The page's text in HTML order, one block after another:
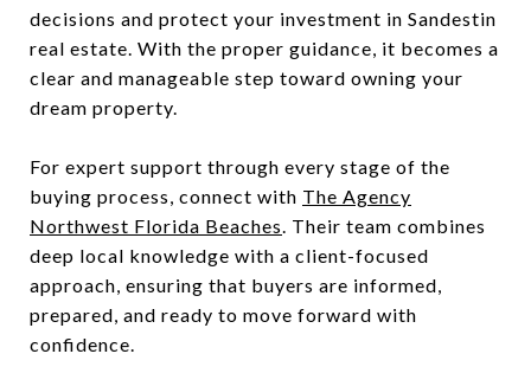
decisions and protect your investment in Sandestin
real estate. With the proper guidance, it becomes a
clear and manageable step toward owning your
dream property.
For expert support through every stage of the
buying process, connect with The Agency
Northwest Florida Beaches. Their team combines
deep local knowledge with a client-focused
approach, ensuring that buyers are informed,
prepared, and ready to move forward with
confidence.